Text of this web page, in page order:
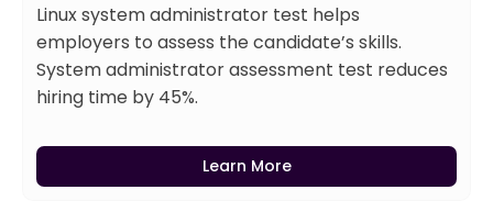
Linux system administrator test helps
employers to assess the candidate’s skills.
System administrator assessment test reduces
hiring time by 45%.
Learn More